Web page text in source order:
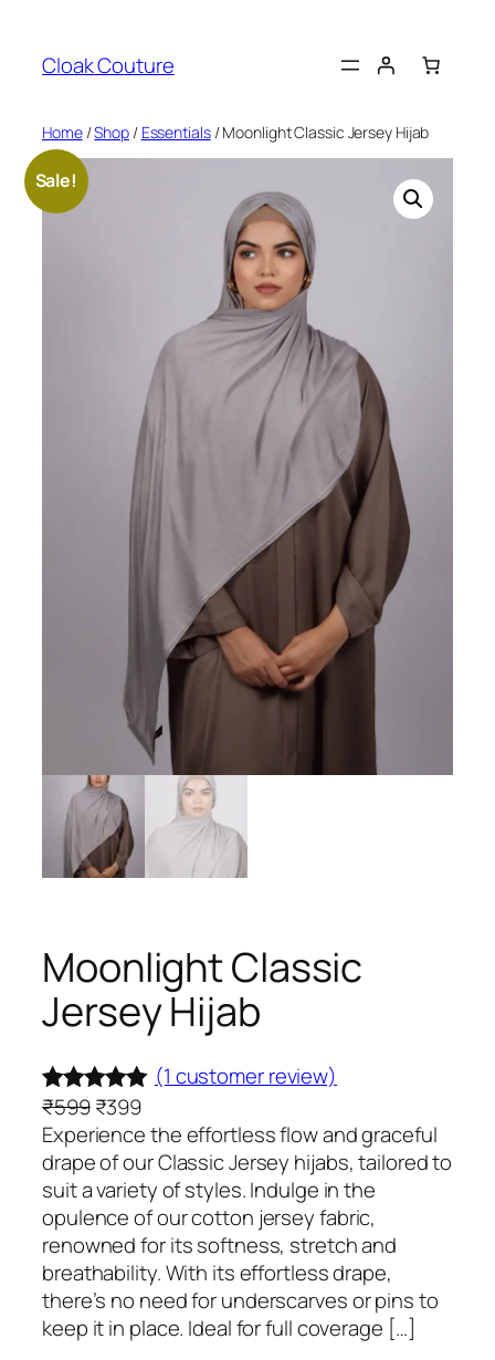
content
Cloak Couture
Home/Shop/ Essentials/ Moonlight Classic Jersey Hijab
Sale!
Moonlight Classic
Jersey Hijab
Rated5.00
out of 5
based on
1
customer
rating
(1 customer review)
₹599 O
r
i
g
i
n
a
l
p
₹399C
u
r
r
e
n
t
p
r
Experience the effortless flow and graceful
drape of our Classic Jersey hijabs, tailored to
suit a variety of styles. Indulge in the
opulence of our cotton jersey fabric,
renowned for its softness, stretch and
breathability. With its effortless drape,
there’s no need for underscarves or pins to
keep it in place. Ideal for full coverage […]